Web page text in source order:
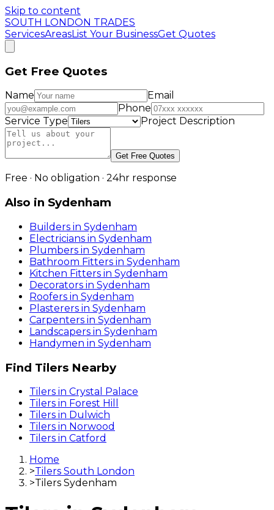
Skip to content
SOUTH LONDON TRADES
ServicesAreasList Your BusinessGet Quotes
Get Free Quotes
Name
Email
Phone
Service Type
Project Description
Get Free Quotes
Free · No obligation · 24hr response
Also in Sydenham
Builders in Sydenham
Electricians in Sydenham
Plumbers in Sydenham
Bathroom Fitters in Sydenham
Kitchen Fitters in Sydenham
Decorators in Sydenham
Roofers in Sydenham
Plasterers in Sydenham
Carpenters in Sydenham
Landscapers in Sydenham
Handymen in Sydenham
Find Tilers Nearby
Tilers in Crystal Palace
Tilers in Forest Hill
Tilers in Dulwich
Tilers in Norwood
Tilers in Catford
Home
>Tilers South London
>Tilers Sydenham